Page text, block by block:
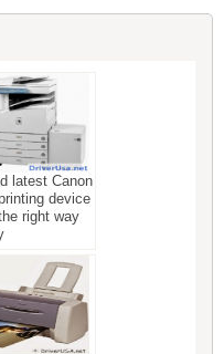
latest Canon
device
right way